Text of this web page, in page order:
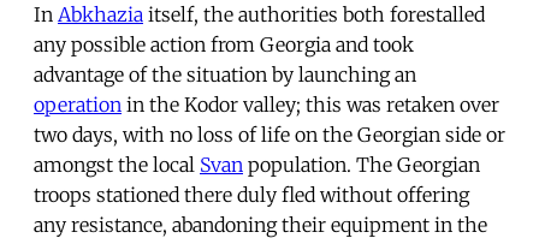
In Abkhazia itself, the authorities both forestalled
any possible action from Georgia and took
advantage of the situation by launching an
operation in the Kodor valley; this was retaken over
two days, with no loss of life on the Georgian side or
amongst the local Svan population. The Georgian
troops stationed there duly fled without offering
any resistance, abandoning their equipment in the